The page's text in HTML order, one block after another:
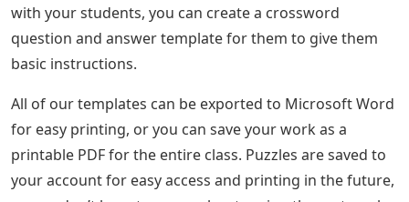
with your students, you can create a crossword
question and answer template for them to give them
basic instructions.
All of our templates can be exported to Microsoft Word
for easy printing, or you can save your work as a
printable PDF for the entire class. Puzzles are saved to
your account for easy access and printing in the future,